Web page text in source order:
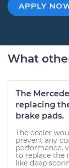
APPLY
What
The
replacing
brake pads.
The dealer
prevent any
performance,
to replace the
like deep